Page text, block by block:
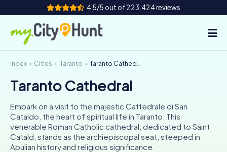
4.5/5 out of 223,424 reviews
How it works
Cities
Tours
Team Building
Index Cities Taranto Taranto Cathedral
Taranto Cathedral
Embark on a visit to the majestic Cattedrale di San
Cataldo, the heart of spiritual life in Taranto. This
venerable Roman Catholic cathedral, dedicated to Saint
Catald, stands as the archiepiscopal seat, steeped in
Apulian history and religious significance.